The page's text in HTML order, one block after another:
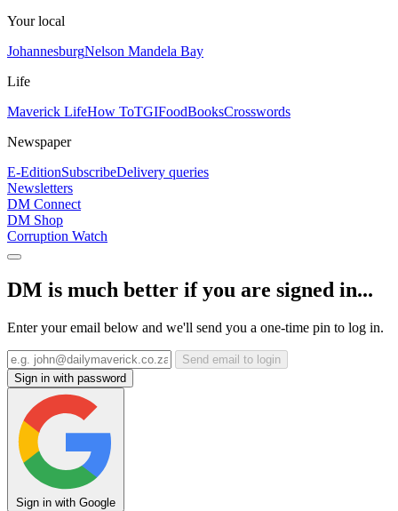
Your local
JohannesburgNelson Mandela Bay
Life
Maverick LifeHow ToTGIFoodBooksCrosswords
Newspaper
E-EditionSubscribeDelivery queries
Newsletters
DM Connect
DM Shop
Corruption Watch
DM is much better if you are signed in...
Enter your email below and we'll send you a one-time pin to log in.
Send email to login
Sign in with password
Sign in with Google